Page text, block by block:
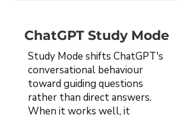
ChatGPT Study Mode
Study Mode shifts ChatGPT's
conversational behaviour
toward guiding questions
rather than direct answers.
When it works well, it